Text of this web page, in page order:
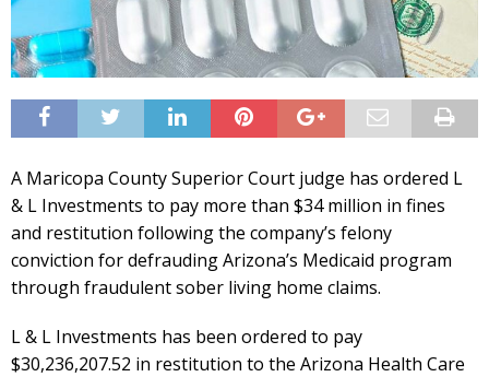
A Maricopa County Superior Court judge has ordered L
& L Investments to pay more than $34 million in fines
and restitution following the company’s felony
conviction for defrauding Arizona’s Medicaid program
through fraudulent sober living home claims.
L & L Investments has been ordered to pay
$30,236,207.52 in restitution to the Arizona Health Care